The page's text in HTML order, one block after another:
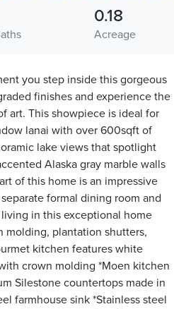
Acreage
0.18
you step inside this gorgeous
finishes and experience the
art. This showpiece is ideal for
lanai with over 600sqft of
lake views that spotlight
Alaska gray marble walls
of this home is an impressive
formal dining room and
in this exceptional home
molding, plantation shutters,
kitchen features white
crown molding *Moen kitchen
Silestone countertops made in
farmhouse sink *Stainless steel